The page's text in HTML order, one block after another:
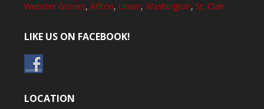
Webster Groves, Affton, Union, Washington, St. Clair
LIKE US ON FACEBOOK!
LOCATION